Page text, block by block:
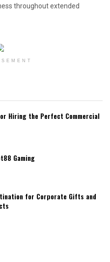
throughout extended
Hiring the Perfect Commercial
Gaming
for Corporate Gifts and